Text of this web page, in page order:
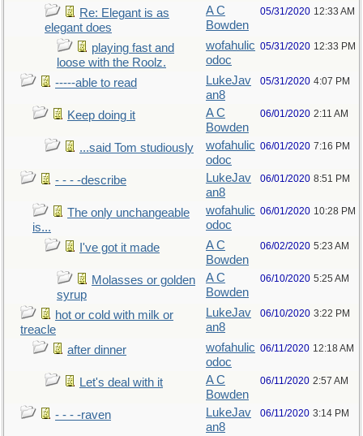
Re: Elegant is as
elegant does
A C
Bowden
05/31/2020 12:33 AM
playing fast and
loose with the Roolz.
wofahulic
odoc
05/31/2020 12:33 PM
-----able to read
LukeJav
an8
05/31/2020 4:07 PM
Keep doing it
A C
Bowden
06/01/2020 2:11 AM
...said Tom studiously
wofahulic
odoc
06/01/2020 7:16 PM
- - - -describe
LukeJav
an8
06/01/2020 8:51 PM
The only unchangeable
is...
wofahulic
odoc
06/01/2020 10:28 PM
I've got it made
A C
Bowden
06/02/2020 5:23 AM
Molasses or golden
syrup
A C
Bowden
06/10/2020 5:25 AM
hot or cold with milk or
treacle
LukeJav
an8
06/10/2020 3:22 PM
after dinner
wofahulic
odoc
06/11/2020 12:18 AM
Let's deal with it
A C
Bowden
06/11/2020 2:57 AM
- - - -raven
LukeJav
an8
06/11/2020 3:14 PM